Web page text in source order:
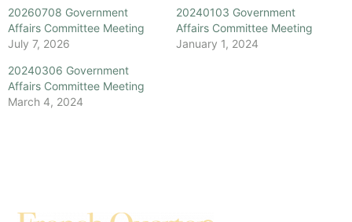
20260708 Government
Affairs Committee Meeting
July 7, 2026
20240103 Government
Affairs Committee Meeting
January 1, 2024
20240306 Government
Affairs Committee Meeting
March 4, 2024